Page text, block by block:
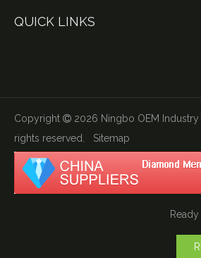
QUICK LINKS
Copyright  2026 Ningbo OEM Industry
rights reserved. Sitemap